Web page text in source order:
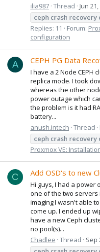
ilia987 Thread Jun
ceph crash recovery
Replies: 11
Forum:
configuration
A CEPH PG Data
I have a 2 Node CEPH
replica mode. I took
whereas the other
power outage which
the problem is it had
battery...
anush.intech Thread
ceph crash recovery
Proxmox VE:
C Add OSD's to new
Hi guys, I had a power
one of the two servers
imaging I wasn't able
come up. I ended up
have a new Ceph
no pool(s)...
Chadlee Thread Sep